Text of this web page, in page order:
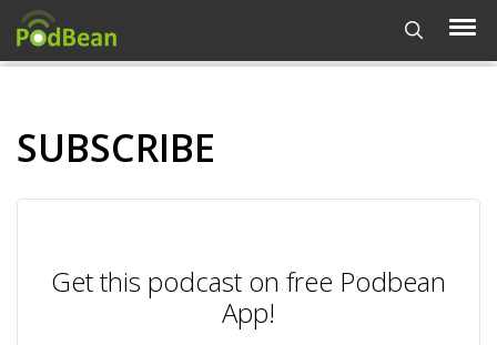
SUBSCRIBE
Get this podcast on free Podbean
App!